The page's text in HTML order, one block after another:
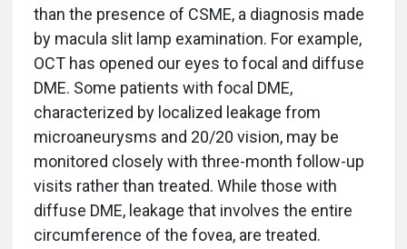
than the presence of CSME, a diagnosis made
by macula slit lamp examination. For example,
OCT has opened our eyes to focal and diffuse
DME. Some patients with focal DME,
characterized by localized leakage from
microaneurysms and 20/20 vision, may be
monitored closely with three-month follow-up
visits rather than treated. While those with
diffuse DME, leakage that involves the entire
circumference of the fovea, are treated.